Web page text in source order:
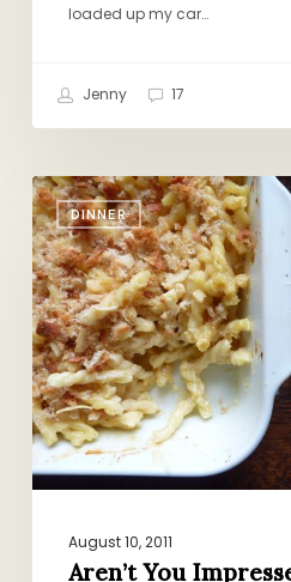
loaded up my car…
Jenny 17
DINNER
Aren’t
You
Impressed?
August 10, 2011
Aren’t You